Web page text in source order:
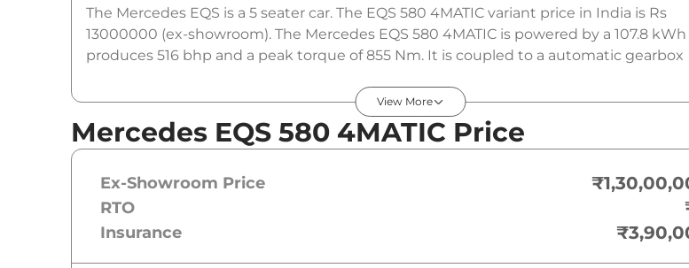
The Mercedes EQS is a 5 seater car. The EQS 580 4MATIC variant price in India is Rs
13000000 (ex-showroom). The Mercedes EQS 580 4MATIC is powered by a 107.8
produces 516 bhp and a peak torque of 855 Nm. It is coupled to a automatic gearbox
View More
Mercedes EQS 580 4MATIC Price
Ex-Showroom Price
RTO
Insurance